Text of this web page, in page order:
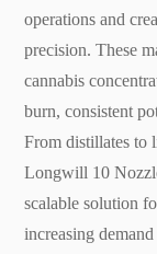
operations and
precision. These
cannabis
burn, consistent
From distillates to
Longwill 10
scalable solution
increasing